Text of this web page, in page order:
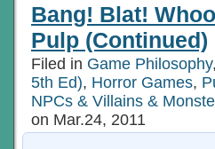
Character
Conventions
In
Pulp
(Continued)
Bang! Blat!
Pulp (Continued)
Filed in Game Philosophy,
5th Ed), Horror Games,
NPCs & Villains &
on Mar.24, 2011